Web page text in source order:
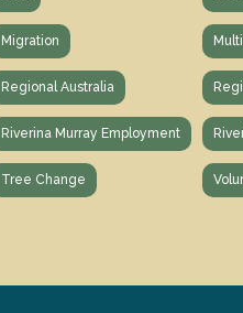
Migration
Regional Australia
Riverina Murray Employment
Tree Change